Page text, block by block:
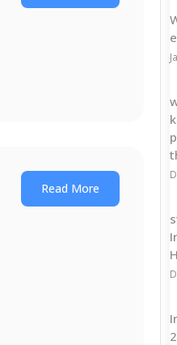
Read More